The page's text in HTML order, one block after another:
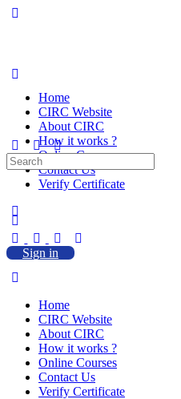
Home
CIRC Website
About CIRC
How it works ?
Online Courses
Contact Us
Verify Certificate
Sign in
Search
for:
Home
CIRC Website
About CIRC
How it works ?
Online Courses
Contact Us
Verify Certificate